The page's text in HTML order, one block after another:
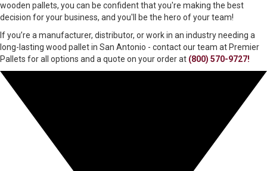
wooden pallets, you can be confident that you're making the best
decision for your business, and you'll be the hero of your team!
If you’re a manufacturer, distributor, or work in an industry needing a
long-lasting wood pallet in San Antonio - contact our team at Premier
Pallets for all options and a quote on your order at (800) 570-9727!